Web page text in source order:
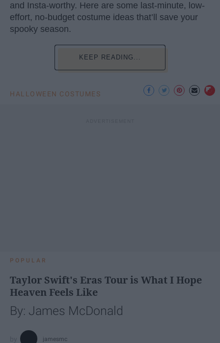
and Insta-worthy. Here are some last-minute, low-
effort, no-budget costume ideas that’ll save your
spooky season.
KEEP READING...
HALLOWEEN COSTUMES
POPULAR
Taylor Swift's Eras Tour is What I Hope
Heaven Feels Like
By: James McDonald
jamesmc